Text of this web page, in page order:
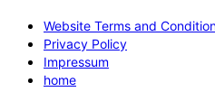
Website Terms and
Privacy Policy
Impressum
home